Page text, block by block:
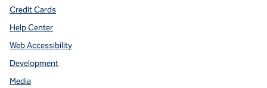
Credit Cards
Help Center
Web Accessibility
Development
Media